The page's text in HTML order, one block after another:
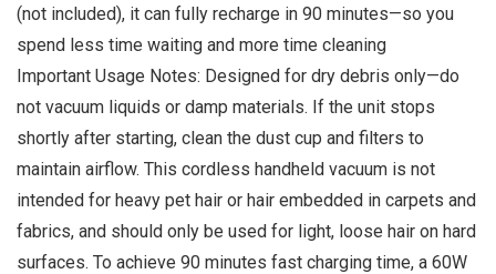
(not included), it can fully recharge in 90 minutes—so you
spend less time waiting and more time cleaning
Important Usage Notes: Designed for dry debris only—do
not vacuum liquids or damp materials. If the unit stops
shortly after starting, clean the dust cup and filters to
maintain airflow. This cordless handheld vacuum is not
intended for heavy pet hair or hair embedded in carpets and
fabrics, and should only be used for light, loose hair on hard
surfaces. To achieve 90 minutes fast charging time, a 60W